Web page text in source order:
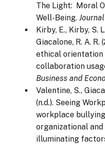
The Light: Moral
Well-Being.
Kirby, E., Kirby, S.
Giacalone, R. A.
ethical orientation
collaboration
Business and
Valentine, S.,
(n.d.). Seeing
workplace
organizational
illuminating